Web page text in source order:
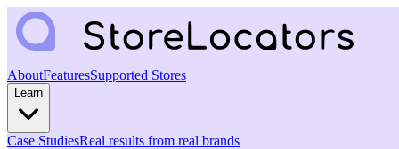
AboutFeaturesSupported Stores
Learn
Case StudiesReal results from real brands